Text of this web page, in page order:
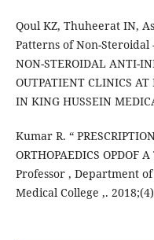
Qoul KZ, Thuheerat IN,
Patterns of Non-Steroidal -
NON-STEROIDAL ANTI-
OUTPATIENT CLINICS
IN KING HUSSEIN
Kumar R. “
ORTHOPAEDICS OPDOF
Professor , Department
Medical College ,.